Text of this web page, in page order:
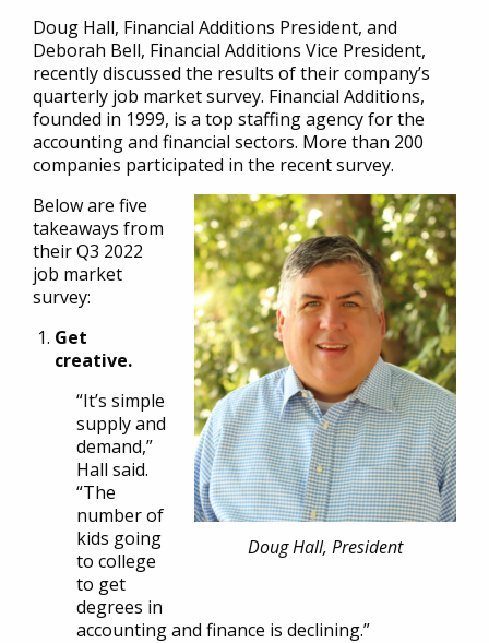
Doug Hall, Financial Additions President, and
Deborah Bell, Financial Additions Vice President,
recently discussed the results of their company’s
quarterly job market survey. Financial Additions,
founded in 1999, is a top staffing agency for the
accounting and financial sectors. More than 200
companies participated in the recent survey.
Doug Hall, President
Below are five
takeaways from
their Q3 2022
job market
survey:
Get
creative.
“It’s simple
supply and
demand,”
Hall said.
“The
number of
kids going
to college
to get
degrees in
accounting and finance is declining.”